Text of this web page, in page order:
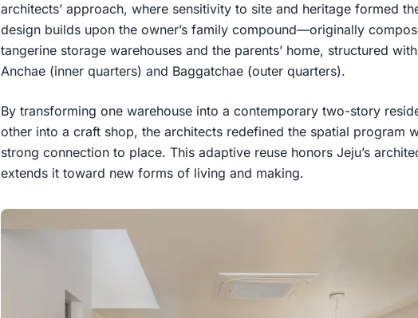
architects’ approach, where sensitivity to site and heritage formed
design builds upon the owner’s family compound—originally
tangerine storage warehouses and the parents’ home, structured
Anchae (inner quarters) and Baggatchae (outer quarters).
By transforming one warehouse into a contemporary two-story
other into a craft shop, the architects redefined the spatial program
strong connection to place. This adaptive reuse honors Jeju’s
extends it toward new forms of living and making.